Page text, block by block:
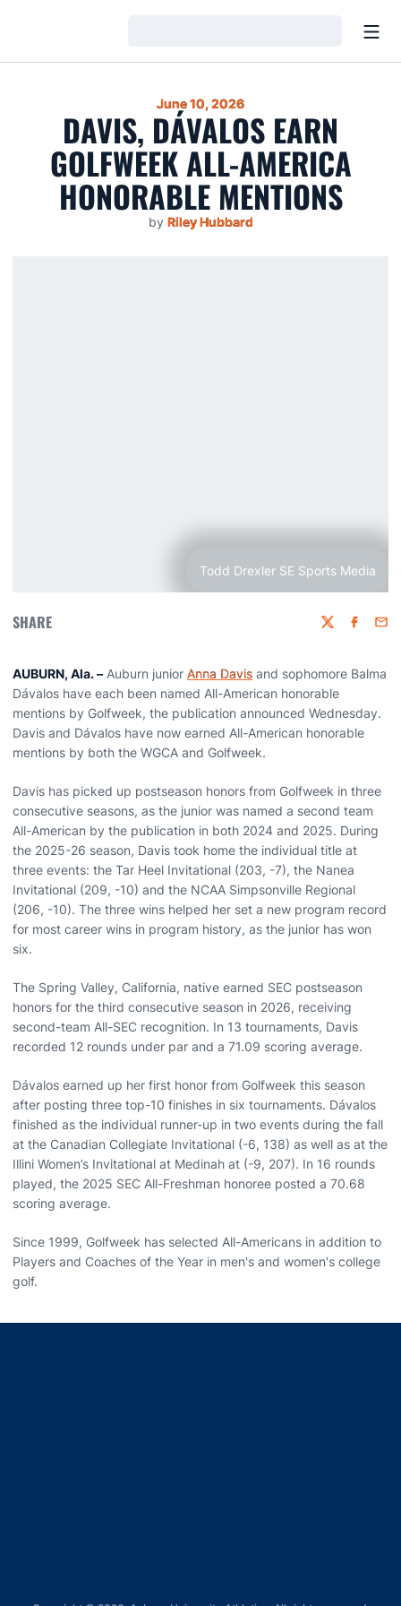
June 10, 2026
DAVIS, DÁVALOS EARN
GOLFWEEK ALL-AMERICA
HONORABLE MENTIONS
by Riley Hubbard
Todd Drexler SE Sports Media
SHARE Twitter
AUBURN, Ala. – Auburn junior Anna Davis and sophomore Balma
Dávalos have each been named All-American honorable
mentions by Golfweek, the publication announced Wednesday.
Davis and Dávalos have now earned All-American honorable
mentions by both the WGCA and Golfweek.
Davis has picked up postseason honors from Golfweek in three
consecutive seasons, as the junior was named a second team
All-American by the publication in both 2024 and 2025. During
the 2025-26 season, Davis took home the individual title at
three events: the Tar Heel Invitational (203, -7), the Nanea
Invitational (209, -10) and the NCAA Simpsonville Regional
(206, -10). The three wins helped her set a new program record
for most career wins in program history, as the junior has won
six.
The Spring Valley, California, native earned SEC postseason
honors for the third consecutive season in 2026, receiving
second-team All-SEC recognition. In 13 tournaments, Davis
recorded 12 rounds under par and a 71.09 scoring average.
Dávalos earned up her first honor from Golfweek this season
after posting three top-10 finishes in six tournaments. Dávalos
finished as the individual runner-up in two events during the fall
at the Canadian Collegiate Invitational (-6, 138) as well as at the
Illini Women’s Invitational at Medinah at (-9, 207). In 16 rounds
played, the 2025 SEC All-Freshman honoree posted a 70.68
scoring average.
Since 1999, Golfweek has selected All-Americans in addition to
Players and Coaches of the Year in men's and women's college
golf.